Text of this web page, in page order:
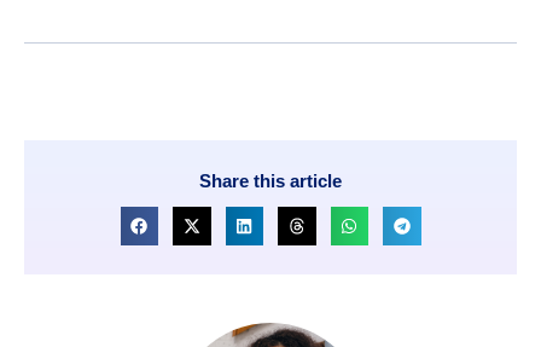
Share this article